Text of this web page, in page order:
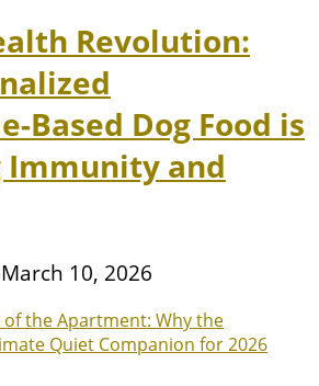
Revolution:
Based Dog Food is
Immunity and
March 10, 2026